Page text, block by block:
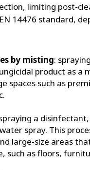
limiting post-
14476 standard,
by misting:
product as a
spaces such as
a
spray. This
large-size areas
such as floors,